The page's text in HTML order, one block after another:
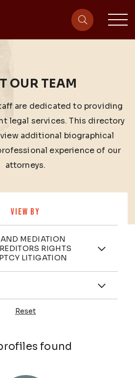
site-
OUR TEAM
are dedicated to providing
legal services. This directory
additional biographical
experience of our
attorneys.
VIEW BY
MEDIATION
RIGHTS
LITIGATION
Reset
found